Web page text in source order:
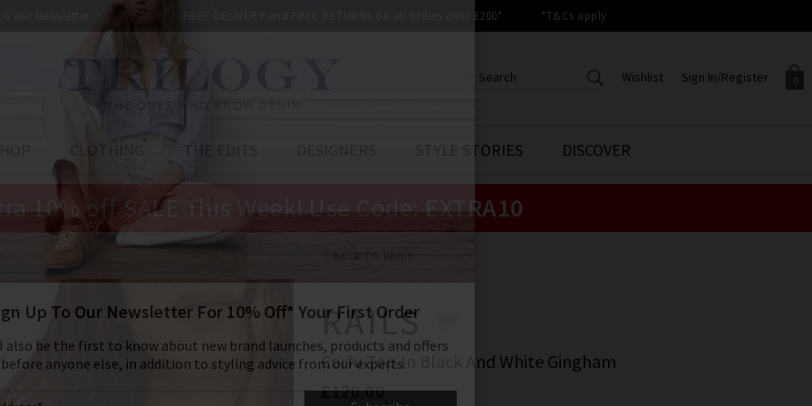
our Newsletter FREE DELIVERY and FREE RETURNS on all orders over £200* *T&Cs apply
0
Your shopping basket is empty.
Sign In/Register
Sign in to your account to
Wishlist
CREATE AN ACCOUNT TO
ACCESS YOUR WISHLIST
CLOTHING THE EDITS STYLE STORIES DISCOVER
10% off SALE This Week! Use Code: EXTRA10
BACK TO RAILS
RAILS
Corfu Top In Black And White Gingham
£120.00